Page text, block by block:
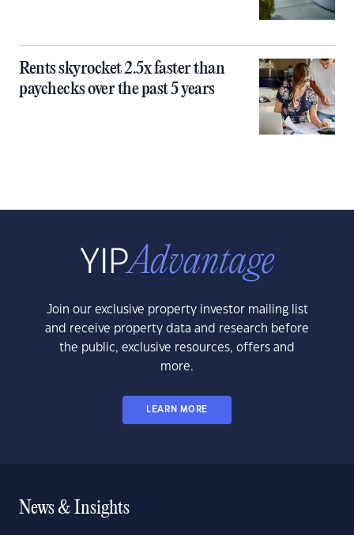
Rents skyrocket 2.5x faster than
paychecks over the past 5 years
Join our exclusive property investor mailing list
and receive property data and research before
the public, exclusive resources, offers and
more.
LEARN MORE
News & Insights